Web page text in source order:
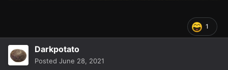
1
Darkpotato
Posted June 28, 2021